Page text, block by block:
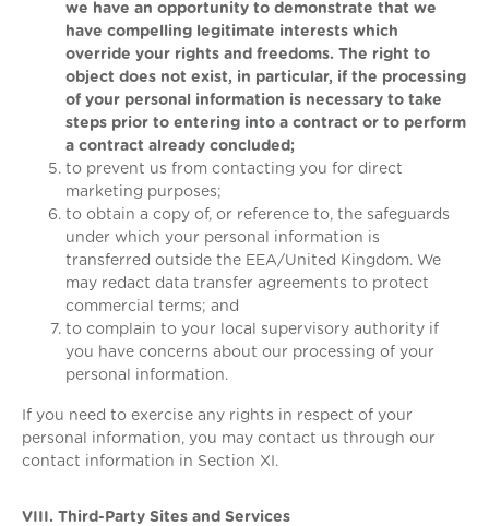
we have an opportunity to demonstrate that we
have compelling legitimate interests which
override your rights and freedoms. The right to
object does not exist, in particular, if the processing
of your personal information is necessary to take
steps prior to entering into a contract or to perform
a contract already concluded;
to prevent us from contacting you for direct
marketing purposes;
to obtain a copy of, or reference to, the safeguards
under which your personal information is
transferred outside the EEA/United Kingdom. We
may redact data transfer agreements to protect
commercial terms; and
to complain to your local supervisory authority if
you have concerns about our processing of your
personal information.
If you need to exercise any rights in respect of your
personal information, you may contact us through our
contact information in Section XI.
VIII. Third-Party Sites and Services